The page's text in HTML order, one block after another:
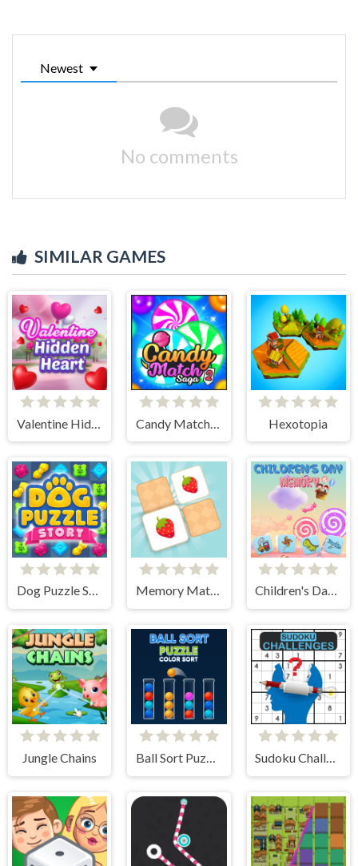
Newest
No comments
SIMILAR GAMES
Valentine Hidden Heart Hexotopia
Dog Puzzle Story Memory Match - Puzzle Children's Day Memory
Jungle Chains Ball Sort Puzzle Sudoku Challenges